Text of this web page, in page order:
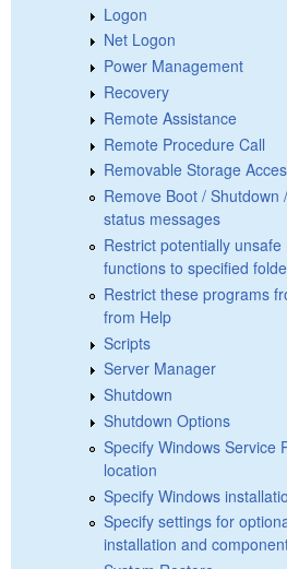
Logon
Net Logon
Power Management
Recovery
Remote Assistance
Remote Procedure Call
Removable Storage
Remove Boot / Shutdown
status messages
Restrict potentially
functions to specified
Restrict these programs
from Help
Scripts
Server Manager
Shutdown
Shutdown Options
Specify Windows Service
location
Specify Windows
Specify settings for
installation and